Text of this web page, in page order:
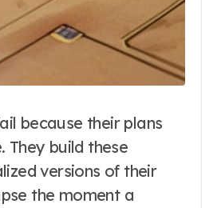
because their plans
They build these
versions of their
the moment a